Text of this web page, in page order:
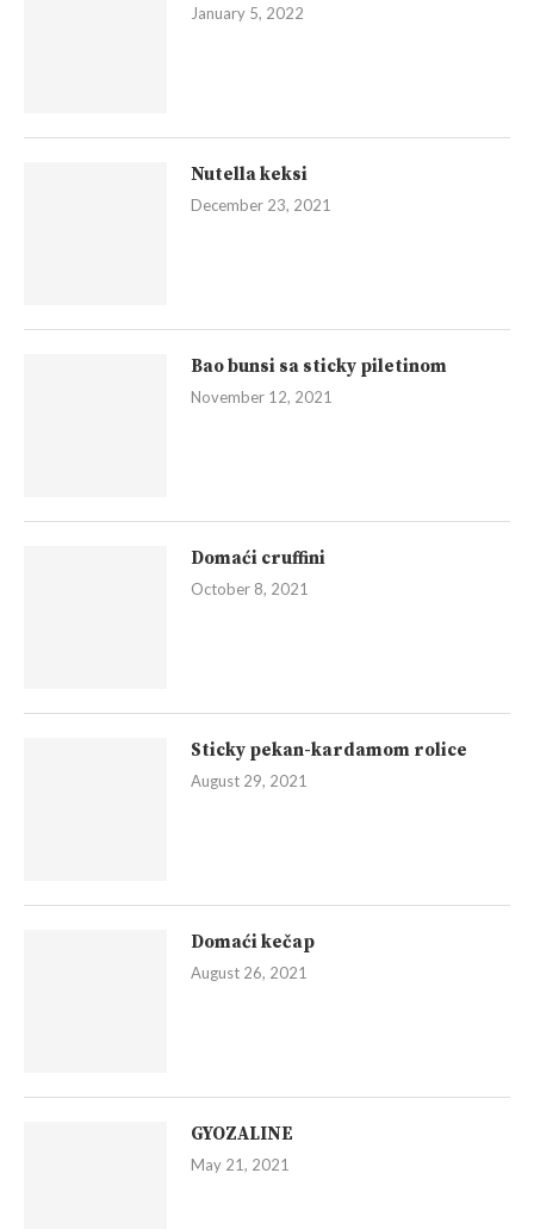
January 5, 2022
Nutella keksi
December 23, 2021
Bao bunsi sa sticky piletinom
November 12, 2021
Domaći cruffini
October 8, 2021
Sticky pekan-kardamom rolice
August 29, 2021
Domaći kečap
August 26, 2021
GYOZALINE
May 21, 2021